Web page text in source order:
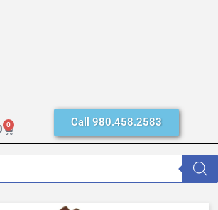
0 Call 980.458.2583